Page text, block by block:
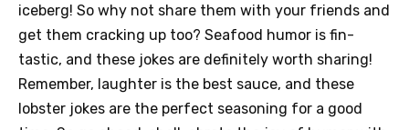
iceberg! So why not share them with your friends and
get them cracking up too? Seafood humor is fin-
tastic, and these jokes are definitely worth sharing!
Remember, laughter is the best sauce, and these
lobster jokes are the perfect seasoning for a good